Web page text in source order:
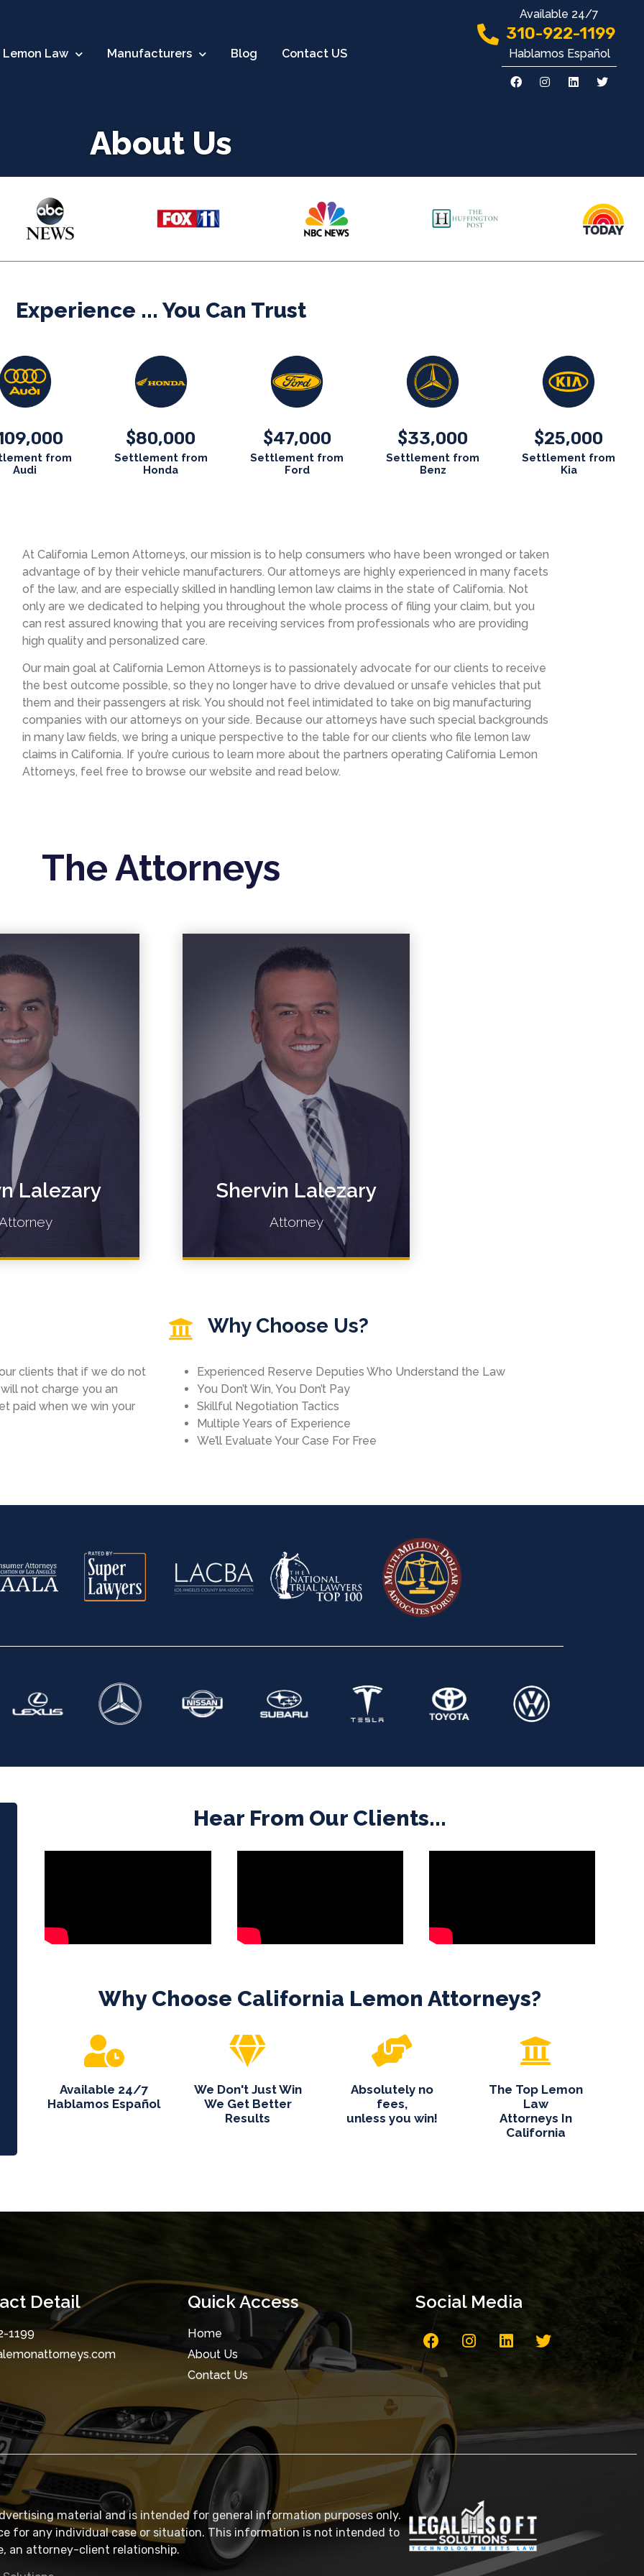
Law Manufacturers Blog Contact US
Available 24/7
310-922-1199
Hablamos Español
About Us
Experience ... You Can Trust
from
Audi
$80,000
Settlement from
Honda
$47,000
Settlement from
Ford
$33,000
Settlement from
Benz
$25,000
Settlement from
Kia
At California Lemon Attorneys, our mission is to help consumers who have been wronged or taken
advantage of by their vehicle manufacturers. Our attorneys are highly experienced in many facets
of the law, and are especially skilled in handling lemon law claims in the state of California. Not
only are we dedicated to helping you throughout the whole process of filing your claim, but you
can rest assured knowing that you are receiving services from professionals who are providing
high quality and personalized care.
Our main goal at California Lemon Attorneys is to passionately advocate for our clients to receive
the best outcome possible, so they no longer have to drive devalued or unsafe vehicles that put
them and their passengers at risk. You should not feel intimidated to take on big manufacturing
companies with our attorneys on your side. Because our attorneys have such special backgrounds
in many law fields, we bring a unique perspective to the table for our clients who file lemon law
claims in California. If you’re curious to learn more about the partners operating California Lemon
Attorneys, feel free to browse our website and read below.
The Attorneys
Lalezary Shervin Lalezary
Attorney
clients that if we do not
not charge you an
paid when we win your
Why Choose Us?
Experienced Reserve Deputies Who Understand the Law
You Don’t Win, You Don’t Pay
Skillful Negotiation Tactics
Multiple Years of Experience
We’ll Evaluate Your Case For Free
Hear From Our Clients...
Why Choose California Lemon Attorneys?
Available 24/7
Hablamos Español
We Don't Just Win
We Get Better
Results
Absolutely no
fees,
unless you win!
The Top Lemon
Law
Attorneys In
California
Detail
1199
Quick Access
Home
About Us
Contact Us
Social Media
material and is intended for general information purposes only.
for any individual case or situation. This information is not intended to
an attorney-client relationship.